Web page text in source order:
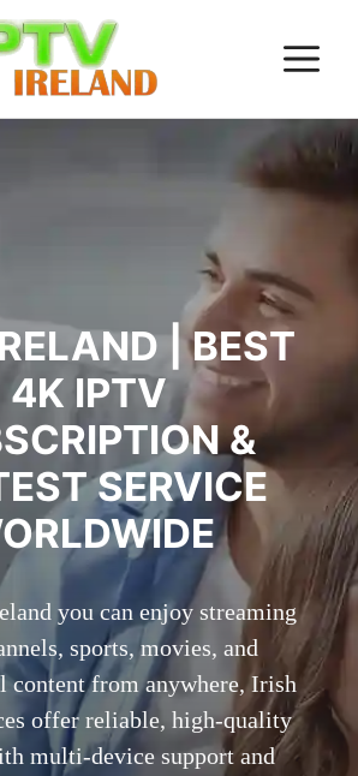
| BEST
4K IPTV
&
SERVICE
you can enjoy streaming
sports, movies, and
content from anywhere, Irish
offer reliable, high-quality
multi-device support and